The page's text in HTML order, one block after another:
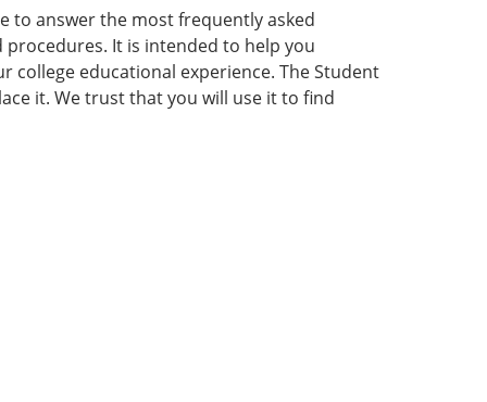
to answer the most frequently asked
It is intended to help you
college educational experience. The Student
it. We trust that you will use it to find